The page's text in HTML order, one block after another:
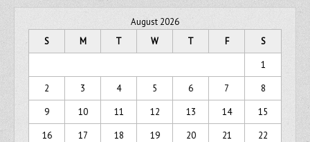
August 2026
S
M T W T F
S
1
2
3 4 5 6 7
8
9
10 11 12 13 14
15
16
17 18 19 20 21
22